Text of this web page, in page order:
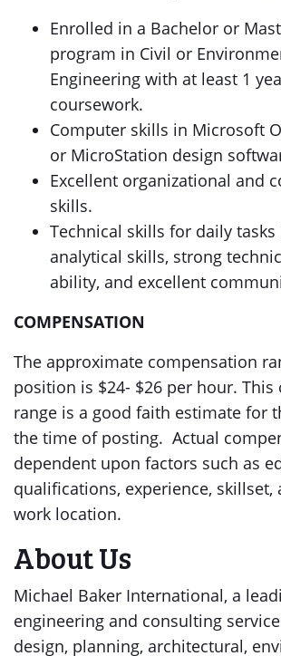
Enrolled in a Bachelor or
program in Civil or
Engineering with at least 1
coursework.
Computer skills in Microsoft
or MicroStation design
Excellent organizational and
skills.
Technical skills for daily
analytical skills, strong
ability, and excellent
COMPENSATION
The approximate compensation
position is $24- $26 per hour.
range is a good faith estimate for
the time of posting. Actual
dependent upon factors such as
qualifications, experience, skillset,
work location.
About Us
Michael Baker International, a
engineering and consulting
design, planning, architectural,